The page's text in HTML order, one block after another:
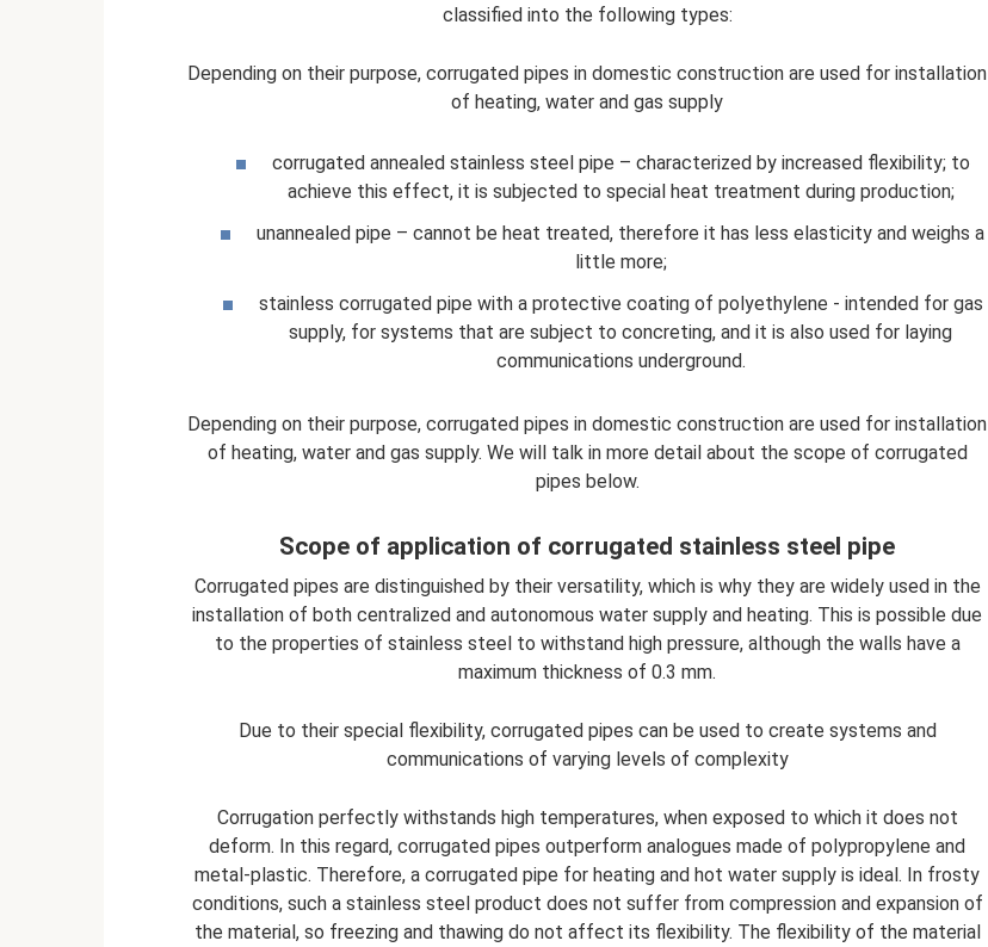
classified into the following types:
Depending on their purpose, corrugated pipes in domestic construction are used for installation
of heating, water and gas supply
corrugated annealed stainless steel pipe – characterized by increased flexibility; to
achieve this effect, it is subjected to special heat treatment during production;
unannealed pipe – cannot be heat treated, therefore it has less elasticity and weighs a
little more;
stainless corrugated pipe with a protective coating of polyethylene - intended for gas
supply, for systems that are subject to concreting, and it is also used for laying
communications underground.
Depending on their purpose, corrugated pipes in domestic construction are used for installation
of heating, water and gas supply. We will talk in more detail about the scope of corrugated
pipes below.
Scope of application of corrugated stainless steel pipe
Corrugated pipes are distinguished by their versatility, which is why they are widely used in the
installation of both centralized and autonomous water supply and heating. This is possible due
to the properties of stainless steel to withstand high pressure, although the walls have a
maximum thickness of 0.3 mm.
Due to their special flexibility, corrugated pipes can be used to create systems and
communications of varying levels of complexity
Corrugation perfectly withstands high temperatures, when exposed to which it does not
deform. In this regard, corrugated pipes outperform analogues made of polypropylene and
metal-plastic. Therefore, a corrugated pipe for heating and hot water supply is ideal. In frosty
conditions, such a stainless steel product does not suffer from compression and expansion of
the material, so freezing and thawing do not affect its flexibility. The flexibility of the material